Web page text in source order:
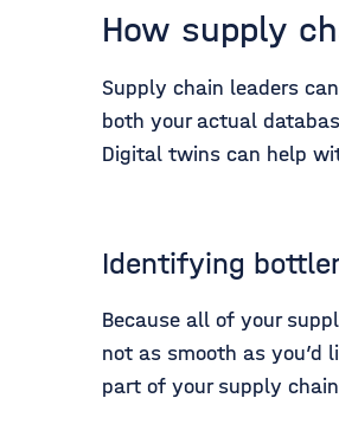
How supply
Supply chain leaders
both your actual
Digital twins can help
Identifying
Because all of your
not as smooth as
part of your supply